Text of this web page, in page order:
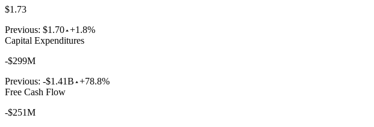
$1.73
Previous: $1.70 +1.8%
Capital Expenditures
-$299M
Previous: -$1.41B +78.8%
Free Cash Flow
-$251M